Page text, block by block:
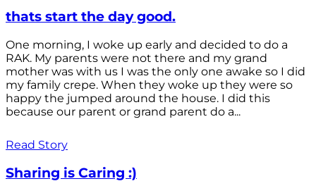
thats start the day good.
One morning, I woke up early and decided to do a
RAK. My parents were not there and my grand
mother was with us I was the only one awake so I did
my family crepe. When they woke up they were so
happy the jumped around the house. I did this
because our parent or grand parent do a...
Read Story
Sharing is Caring :)